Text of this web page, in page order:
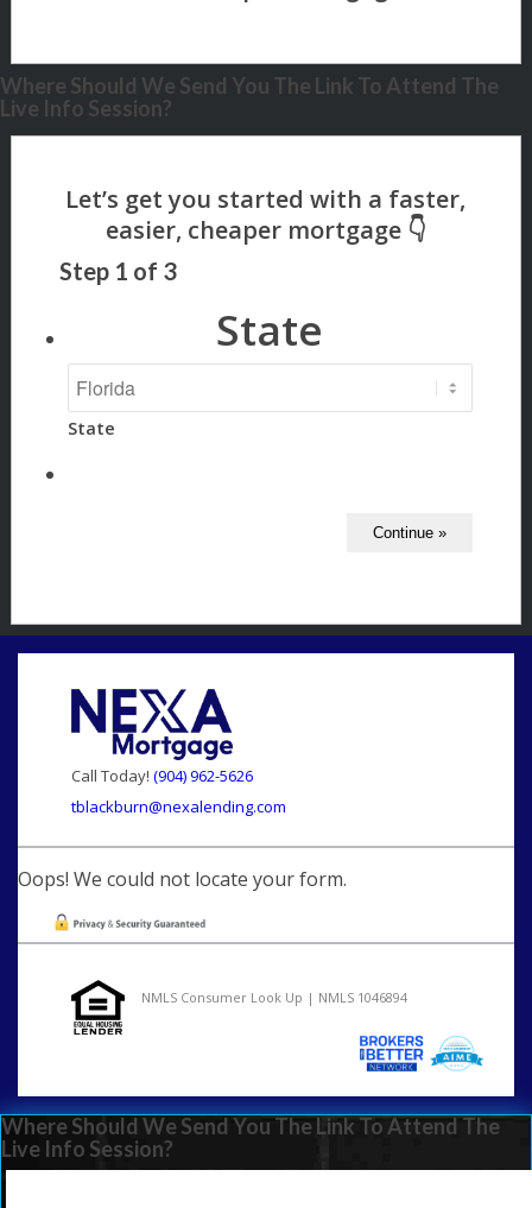
Where Should We Send You The Link To Attend The
Live Info Session?
Step 1 of 3
State
State
Call Today! (904) 962-5626
tblackburn@nexalending.com
Oops! We could not locate your form.
NMLS Consumer Look Up | NMLS 1046894
Where Should We Send You The Link To Attend The
Live Info Session?